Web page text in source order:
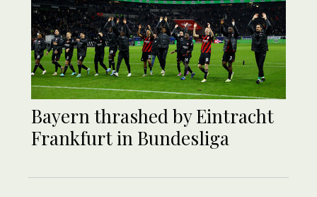
Bayern thrashed by Eintracht
Frankfurt in Bundesliga